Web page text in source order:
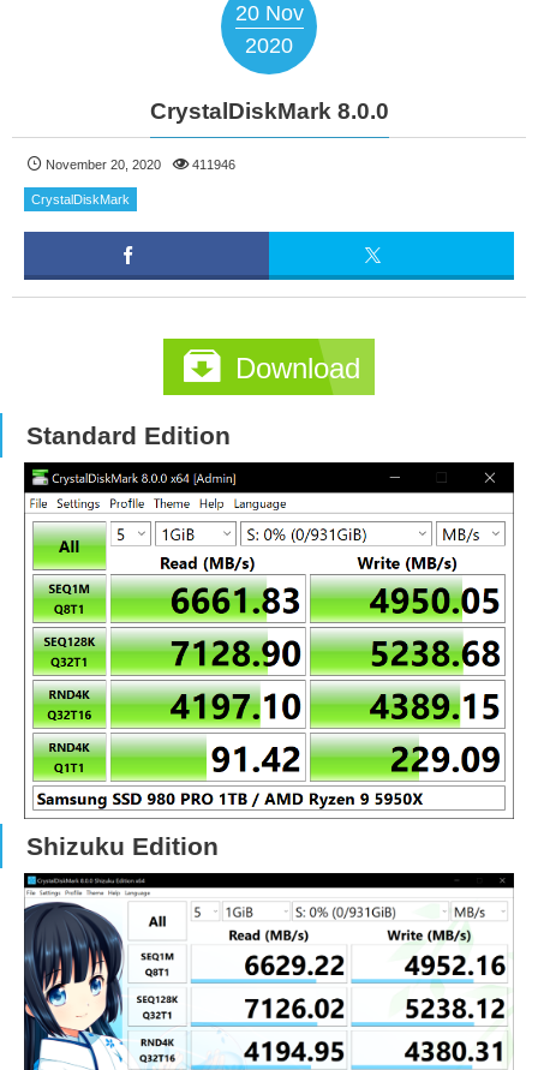
20 Nov
2020
CrystalDiskMark 8.0.0
November 20, 2020 411946
CrystalDiskMark
Download
Standard Edition
Shizuku Edition